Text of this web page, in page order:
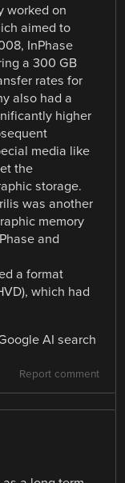
worked on
aimed to
InPhase
a 300 GB
rates for
also had a
higher
media like
the
storage.
was another
memory
and
a format
which had
AI search
Report comment